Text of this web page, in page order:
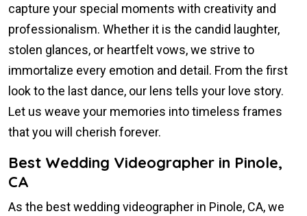
capture your special moments with creativity and
professionalism. Whether it is the candid laughter,
stolen glances, or heartfelt vows, we strive to
immortalize every emotion and detail. From the first
look to the last dance, our lens tells your love story.
Let us weave your memories into timeless frames
that you will cherish forever.
Best Wedding Videographer in Pinole,
CA
As the best wedding videographer in Pinole, CA, we